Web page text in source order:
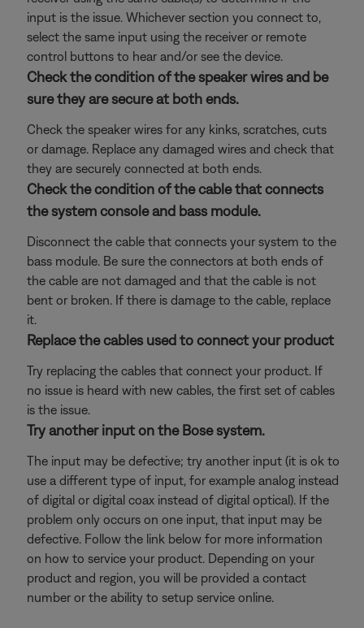
input is the issue. Whichever section you connect to,
select the same input using the receiver or remote
control buttons to hear and/or see the device.
Check the condition of the speaker wires and be
sure they are secure at both ends.
Check the speaker wires for any kinks, scratches, cuts
or damage. Replace any damaged wires and check that
they are securely connected at both ends.
Check the condition of the cable that connects
the system console and bass module.
Disconnect the cable that connects your system to the
bass module. Be sure the connectors at both ends of
the cable are not damaged and that the cable is not
bent or broken. If there is damage to the cable, replace
it.
Replace the cables used to connect your product
Try replacing the cables that connect your product. If
no issue is heard with new cables, the first set of cables
is the issue.
Try another input on the Bose system.
The input may be defective; try another input (it is ok to
use a different type of input, for example analog instead
of digital or digital coax instead of digital optical). If the
problem only occurs on one input, that input may be
defective. Follow the link below for more information
on how to service your product. Depending on your
product and region, you will be provided a contact
number or the ability to setup service online.